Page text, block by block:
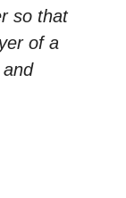
so that
of a